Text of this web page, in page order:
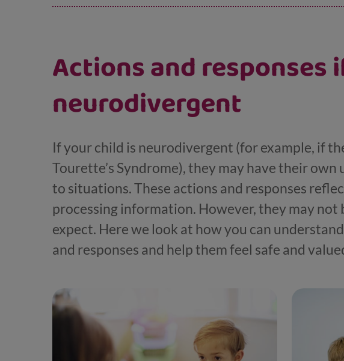
Actions and responses
neurodivergent
If your child is neurodivergent (for example, if
Tourette’s Syndrome), they may have their
to situations. These actions and responses
processing information. However, they may not
expect. Here we look at how you can
and responses and help them feel safe and